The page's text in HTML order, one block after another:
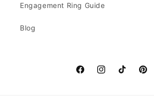
Engagement Ring Guide
Blog
FacebookInstagramTikTok